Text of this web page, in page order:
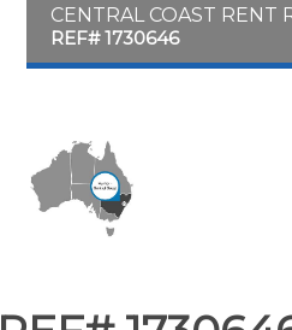
CENTRAL COAST RENT
REF# 1730646